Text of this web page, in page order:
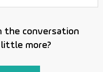
the conversation
more?